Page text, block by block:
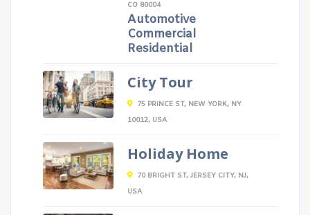
CO 80004
Automotive
Commercial
Residential
City Tour
75 PRINCE ST, NEW YORK, NY
10012, USA
Holiday Home
70 BRIGHT ST, JERSEY CITY, NJ,
USA